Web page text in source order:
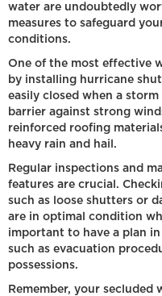
water are undoubtedly
measures to safeguard
conditions.
One of the most effective
by installing hurricane
easily closed when a
barrier against strong
reinforced roofing
heavy rain and hail.
Regular inspections and
features are crucial.
such as loose shutters or
are in optimal condition
important to have a plan
such as evacuation
possessions.
Remember, your